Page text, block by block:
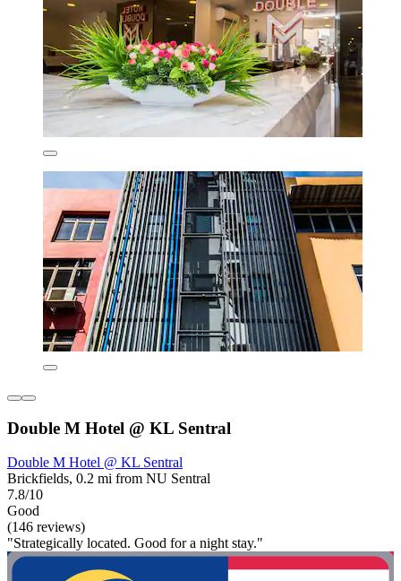
Double M Hotel @ KL Sentral
Double M Hotel @ KL Sentral
Brickfields, 0.2 mi from NU Sentral
7.8/10
Good
(146 reviews)
"Strategically located. Good for a night stay."